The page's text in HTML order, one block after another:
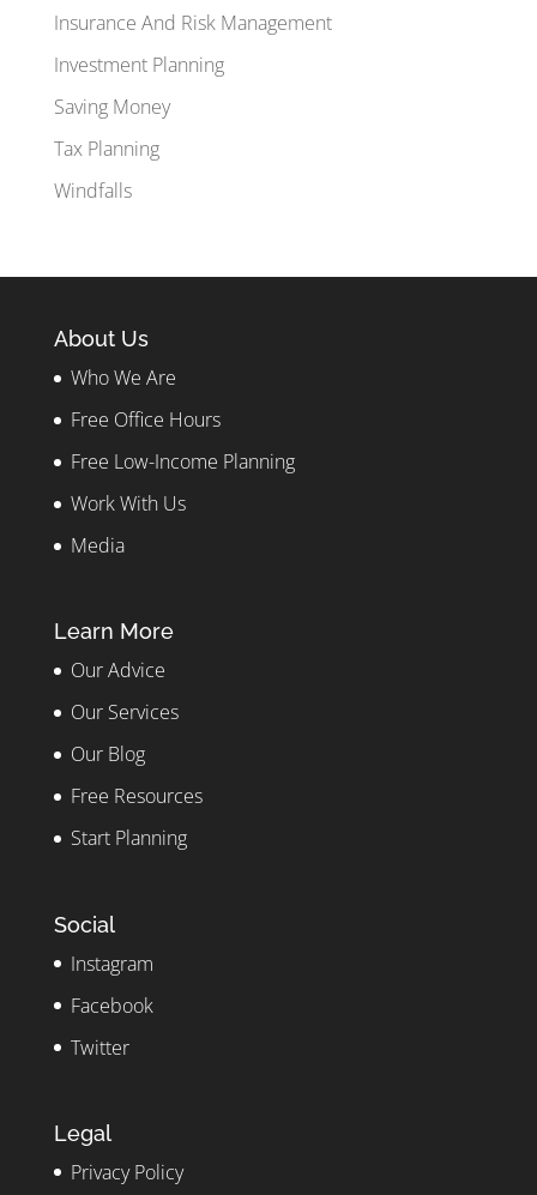
Insurance And Risk Management
Investment Planning
Saving Money
Tax Planning
Windfalls
About Us
Who We Are
Free Office Hours
Free Low-Income Planning
Work With Us
Media
Learn More
Our Advice
Our Services
Our Blog
Free Resources
Start Planning
Social
Instagram
Facebook
Twitter
Legal
Privacy Policy